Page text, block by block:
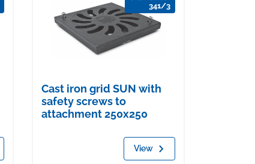
341/3
Cast iron grid SUN with
safety screws to
attachment 250x250
View